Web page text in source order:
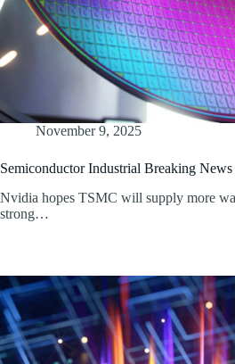
November 9, 2025
Semiconductor Industrial Breaking News
Nvidia hopes TSMC will supply more
strong…